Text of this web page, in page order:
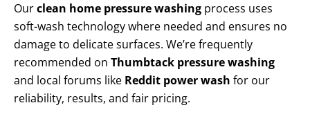
Ourclean home pressure washing process uses
soft-wash technology where needed and ensures no
damage to delicate surfaces. We’re frequently
recommended on Thumbtack pressure washing
and local forums like Reddit power wash for our
reliability, results, and fair pricing.